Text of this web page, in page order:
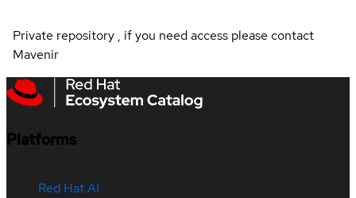
Private repository , if you need access please contact
Mavenir
Platforms
Red Hat AI